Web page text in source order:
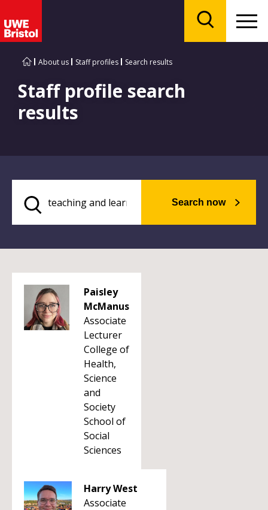
About us Staff profiles Search results
Staff profile search
results
Search now
Paisley
McManus
Associate
Lecturer
College of
Health,
Science
and
Society
School of
Social
Sciences
Harry West
Associate